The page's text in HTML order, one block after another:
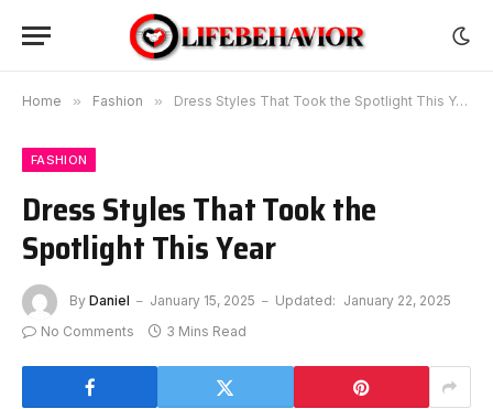
Home » Fashion » Dress Styles That Took the Spotlight This Year
FASHION
Dress Styles That Took the
Spotlight This Year
By Daniel January 15, 2025 Updated: January 22, 2025
No Comments
3 Mins Read